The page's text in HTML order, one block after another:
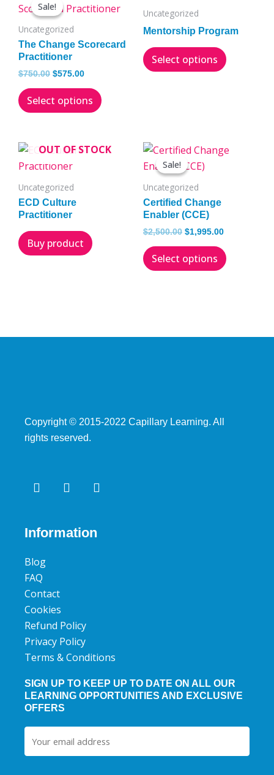
Sale!
Sale!
Uncategorized
The Change Scorecard
Practitioner
$750.00
was:
$750.00.
$575.00
is:
Select options
product
multiple
may
on
Uncategorized
Mentorship Program
Select options
variants.
on
OUT OF STOCK
Uncategorized
ECD Culture
Practitioner
Buy product
Sale!
Sale!
Uncategorized
Certified Change
Enabler (CCE)
$2,500.00
Original
was:
$1,995.00
Current
Select options
Copyright © 2015­-2022 Capillary Learning. All
rights reserved.
F
a
b
o
k
T
w
t
e
Y
o
u
b
Information
Blog
FAQ
Contact
Cookies
Refund Policy
Privacy Policy
Terms & Conditions
SIGN UP TO KEEP UP TO DATE ON ALL OUR
LEARNING OPPORTUNITIES AND EXCLUSIVE
OFFERS